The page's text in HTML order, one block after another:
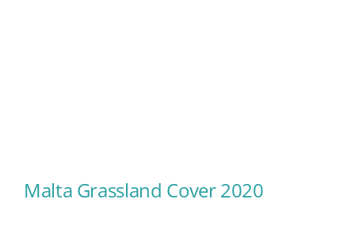
Malta Grassland Cover 2020